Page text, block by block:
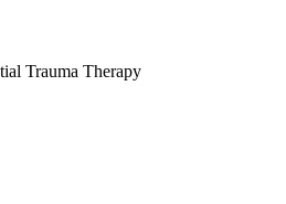
Trauma Therapy